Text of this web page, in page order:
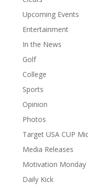
Upcoming Events
Entertainment
In the News
Golf
College
Sports
Opinion
Photos
Target USA CUP
Media Releases
Motivation Monday
Daily Kick